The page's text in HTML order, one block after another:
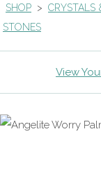
SHOP > CRYSTALS
STONES
View